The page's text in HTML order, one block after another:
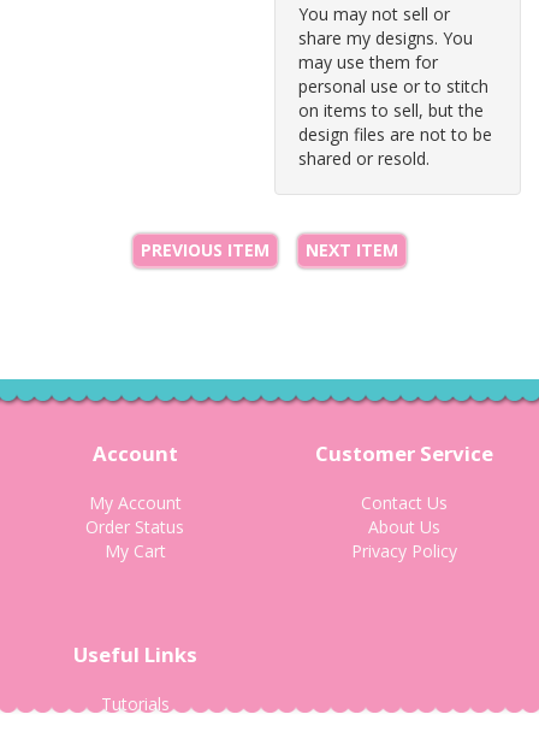
You may not sell or
share my designs. You
may use them for
personal use or to stitch
on items to sell, but the
design files are not to be
shared or resold.
PREVIOUS ITEM NEXT ITEM
Account
My Account
Order Status
My Cart
Customer Service
Contact Us
About Us
Privacy Policy
Useful Links
Tutorials